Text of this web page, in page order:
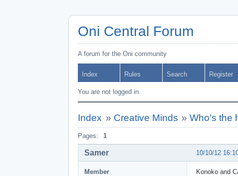
Oni Central Forum
A forum for the Oni community
Index Rules Search Register
You are not logged in.
Index » Creative Minds »Who's the
Pages: 1
10/10/12
Samer
Member
Konoko and